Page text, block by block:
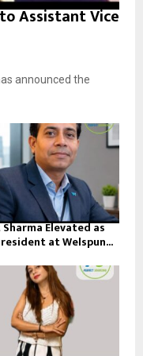
Assistant Vice
announced the
Elevated as
at Welspun...